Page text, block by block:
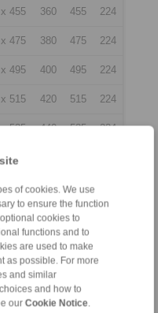
of cookies. We use
to ensure the function
cookies to
functions and to
are used to make
as possible. For more
and similar
and how to
our Cookie Notice
455 360 455 224
475 380 475 224
495 400 495 224
515 420 515 224
535 440 535 224
555
575 480 575
595 500 595
615 520 615
635 540
655 560 655